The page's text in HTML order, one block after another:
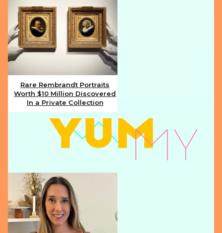
Section
Heading
Rare Rembrandt Portraits
Worth $10 Million Discovered
In a Private Collection